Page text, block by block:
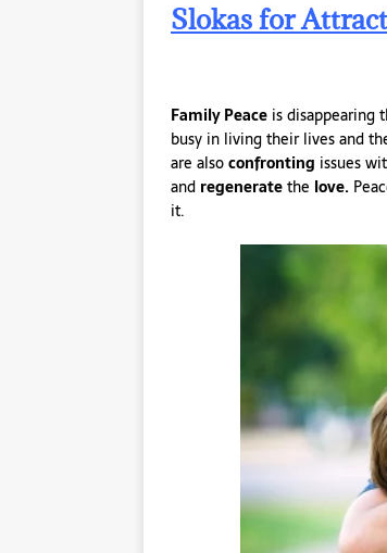
Slokas for
Family Peace is disappearing
busy in living their lives and
are alsoconfronting issues
and regeneratethe love.
it.